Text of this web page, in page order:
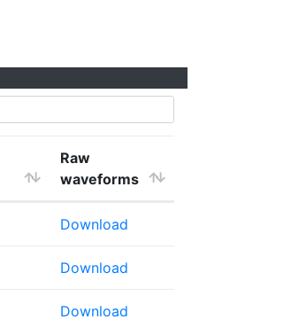
Raw
waveforms
Download
Download
Download